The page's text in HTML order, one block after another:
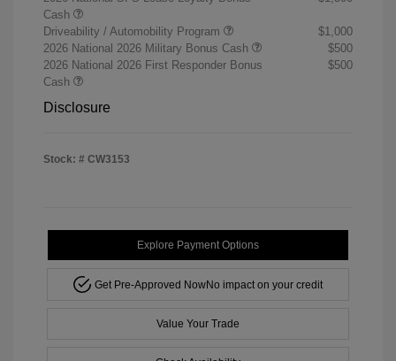
Cash
Driveability / Automobility Program
$1,000
2026 National 2026 Military Bonus Cash
$500
2026 National 2026 First Responder Bonus
Cash
$500
Disclosure
Stock: # CW3153
Explore Payment Options
Get Pre-Approved NowNo impact on your credit
Value Your Trade